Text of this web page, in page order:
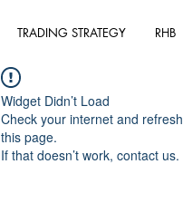
TRADING STRATEGY RHB
Widget Didn’t Load
Check your internet and refresh
this page.
If that doesn’t work, contact us.